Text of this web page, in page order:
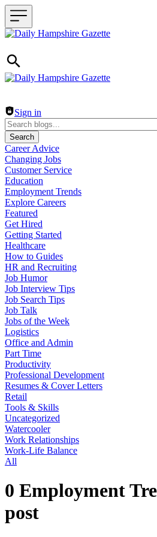
Header navigation
Sign in
Search
Career Advice
Changing Jobs
Customer Service
Education
Employment Trends
Explore Careers
Featured
Get Hired
Getting Started
Healthcare
How to Guides
HR and Recruiting
Job Humor
Job Interview Tips
Job Search Tips
Job Talk
Jobs of the Week
Logistics
Office and Admin
Part Time
Productivity
Professional Development
Resumes & Cover Letters
Retail
Tools & Skills
Uncategorized
Watercooler
Work Relationships
Work-Life Balance
All
0 Employment
post